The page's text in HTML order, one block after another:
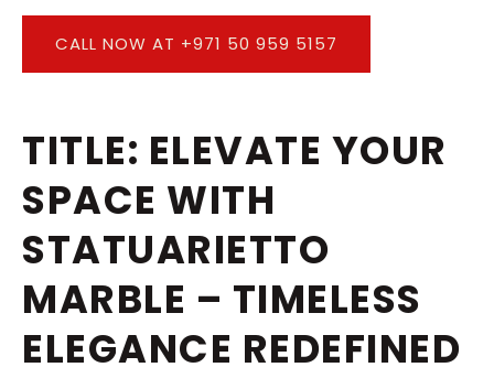
CALL NOW AT +971 50 959 5157
TITLE: ELEVATE YOUR
SPACE WITH
STATUARIETTO
MARBLE – TIMELESS
ELEGANCE REDEFINED